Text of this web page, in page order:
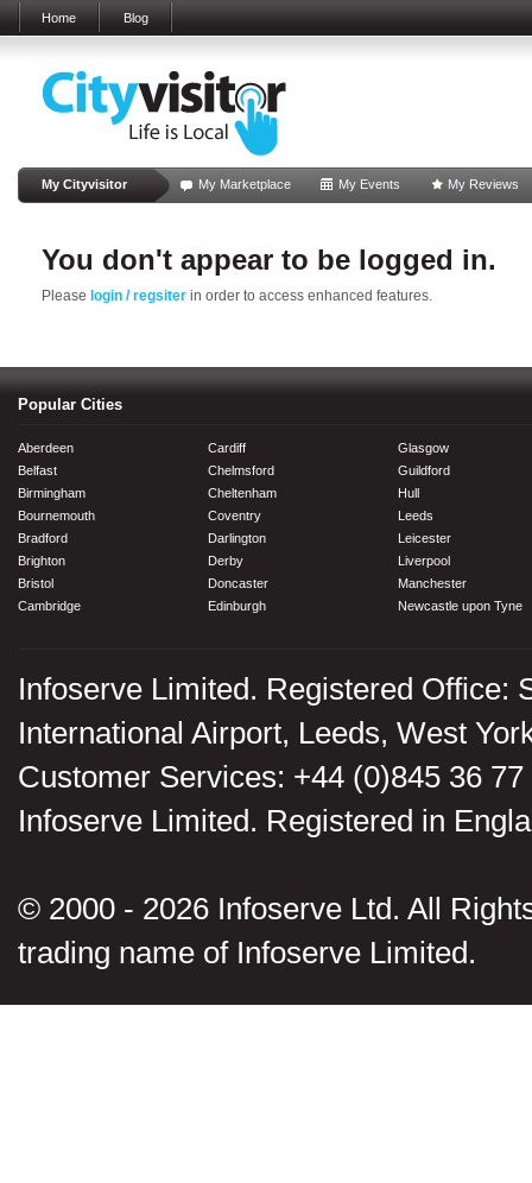
Home Blog
My Cityvisitor My Marketplace My Events My Reviews
You don't appear to be logged in.
Please login / regsiter in order to access enhanced features.
Popular Cities
Aberdeen
Belfast
Birmingham
Bournemouth
Bradford
Brighton
Bristol
Cambridge
Cardiff
Chelmsford
Cheltenham
Coventry
Darlington
Derby
Doncaster
Edinburgh
Glasgow
Guildford
Hull
Leeds
Leicester
Liverpool
Manchester
Newcastle upon Tyne
Infoserve Limited. Registered Office:
International Airport, Leeds, West
Customer Services: +44 (0)845 36 77
Infoserve Limited. Registered in
© 2000 - 2026 Infoserve Ltd. All
trading name of Infoserve Limited.